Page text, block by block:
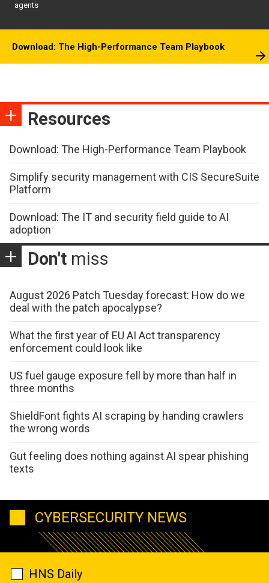
agents
Download: The High-Performance Team Playbook
Resources
Download: The High-Performance Team Playbook
Simplify security management with CIS SecureSuite
Platform
Download: The IT and security field guide to AI
adoption
Don't miss
August 2026 Patch Tuesday forecast: How do we
deal with the patch apocalypse?
What the first year of EU AI Act transparency
enforcement could look like
US fuel gauge exposure fell by more than half in
three months
ShieldFont fights AI scraping by handing crawlers
the wrong words
Gut feeling does nothing against AI spear phishing
texts
CYBERSECURITY NEWS
HNS Daily